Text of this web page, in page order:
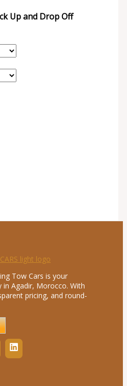
Up and Drop Off
Tow Cars is your
Agadir, Morocco. With
pricing, and round-